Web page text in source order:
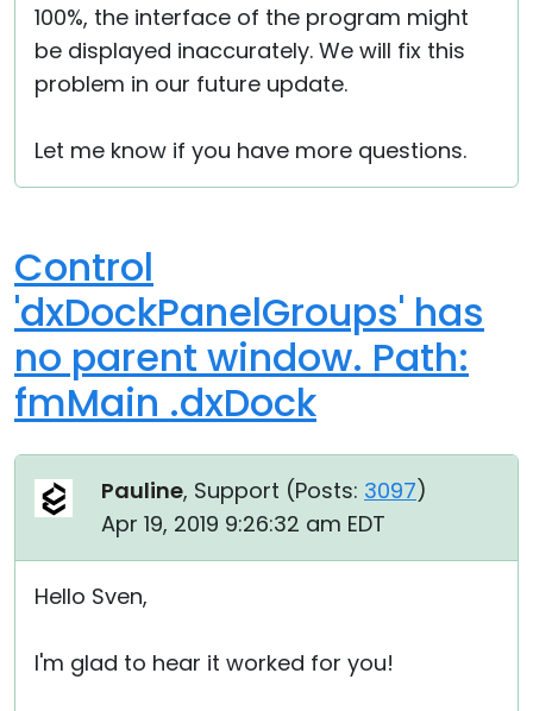
100%, the interface of the program might
be displayed inaccurately. We will fix this
problem in our future update.
Let me know if you have more questions.
Control
'dxDockPanelGroups' has
no parent window. Path:
fmMain .dxDock
Pauline, Support (Posts: 3097)
Apr 19, 2019 9:26:32 am EDT
Hello Sven,
I'm glad to hear it worked for you!